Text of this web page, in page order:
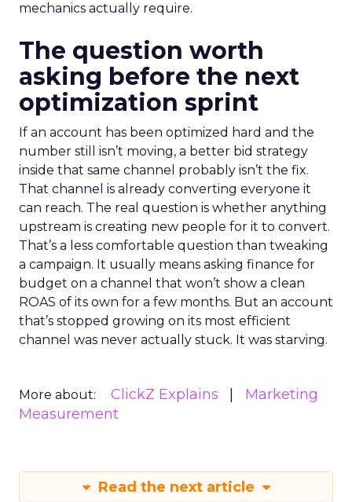
mechanics actually require.
The question worth
asking before the next
optimization sprint
If an account has been optimized hard and the
number still isn’t moving, a better bid strategy
inside that same channel probably isn’t the fix.
That channel is already converting everyone it
can reach. The real question is whether anything
upstream is creating new people for it to convert.
That’s a less comfortable question than tweaking
a campaign. It usually means asking finance for
budget on a channel that won’t show a clean
ROAS of its own for a few months. But an account
that’s stopped growing on its most efficient
channel was never actually stuck. It was starving.
More about: ClickZ Explains
Marketing
Measurement
Read the next article